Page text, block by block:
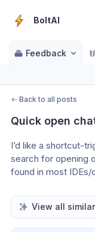
BoltAI
Feedback
← Back to all posts
Quick open
I’d like a shortcut-
search for opening
found in most
View all